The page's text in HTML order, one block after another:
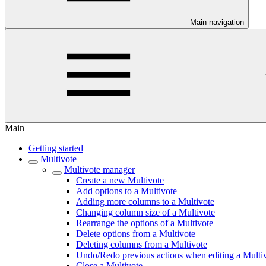
Main navigation
Main
Getting started
Multivote
Multivote manager
Create a new Multivote
Add options to a Multivote
Adding more columns to a Multivote
Changing column size of a Multivote
Rearrange the options of a Multivote
Delete options from a Multivote
Deleting columns from a Multivote
Undo/Redo previous actions when editing a